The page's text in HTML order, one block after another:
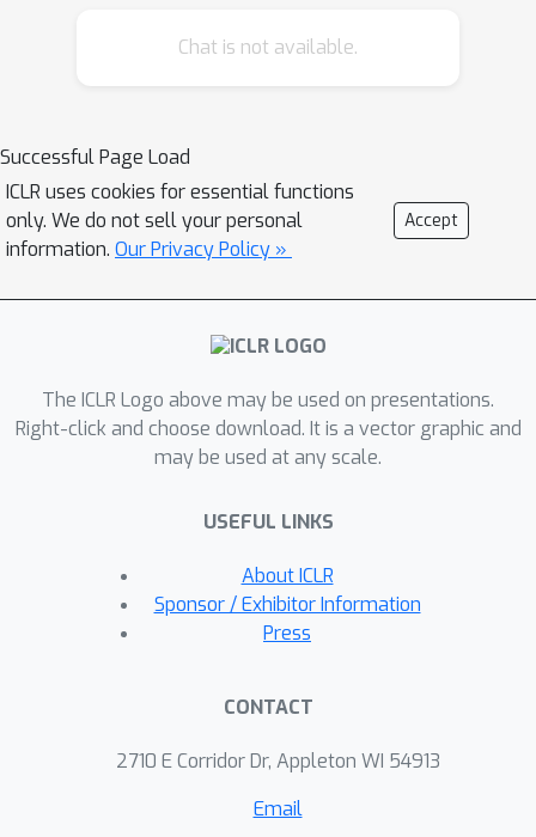
In this paper, we propose a generative
the best of spatial-attention and
scene-mixture approaches. SPACE can
explicitly provide factorized object
representations for foreground
objects while also decomposing
background segments of complex
good at either of these, but not both.
SPACE also resolves the scalability
problems of previous methods by
and thus is applicable to scenes with a
performance degradations. We show
through experiments on Atari and 3D-
to SPAIR, IODINE, and GENESIS. Results
of our experiments can be found on
https://sites.google.com/view/space-
Chat is not available.
Successful Page Load
ICLR uses cookies for essential functions
only. We do not sell your personal
information. Our Privacy Policy »
Accept
The ICLR Logo above may be used on presentations.
Right-click and choose download. It is a vector graphic and
may be used at any scale.
USEFUL LINKS
About ICLR
Sponsor / Exhibitor Information
Press
CONTACT
2710 E Corridor Dr, Appleton WI 54913
Email